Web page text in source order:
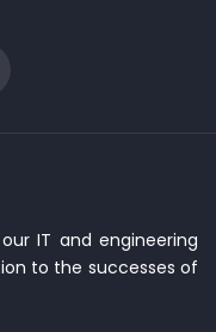
IT and engineering
to the successes of